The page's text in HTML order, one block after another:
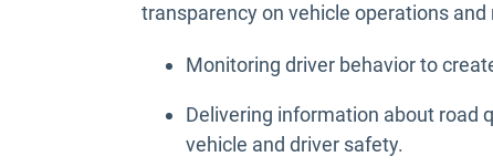
transparency on vehicle operations and
Monitoring driver behavior to
Delivering information about road
vehicle and driver safety.